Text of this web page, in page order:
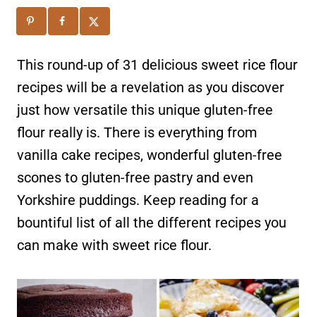
This round-up of 31 delicious sweet rice flour
recipes will be a revelation as you discover
just how versatile this unique gluten-free
flour really is. There is everything from
vanilla cake recipes, wonderful gluten-free
scones to gluten-free pastry and even
Yorkshire puddings. Keep reading for a
bountiful list of all the different recipes you
can make with sweet rice flour.